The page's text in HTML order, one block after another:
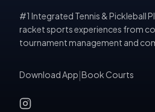
#1 Integrated Tennis & Pickleball
racket sports experiences from
tournament management and
Download App Book Courts